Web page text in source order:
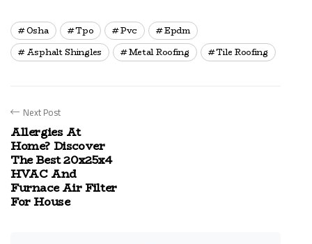
Osha Tpo Pvc
Epdm
Asphalt Shingles
Metal Roofing Tile Roofing
Next Post
Allergies At
Home? Discover
The Best 20x25x4
HVAC And
Furnace Air Filter
For House